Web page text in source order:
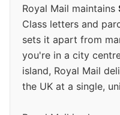
Royal Mail maintains
Class letters and
sets it apart from
you're in a city
island, Royal Mail
the UK at a single,